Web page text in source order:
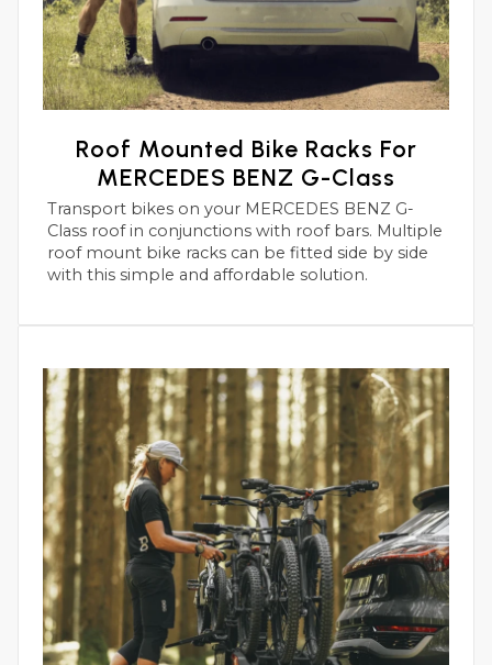
Roof Mounted Bike Racks For
MERCEDES BENZ G-Class
Transport bikes on your MERCEDES BENZ G-
Class roof in conjunctions with roof bars. Multiple
roof mount bike racks can be fitted side by side
with this simple and affordable solution.